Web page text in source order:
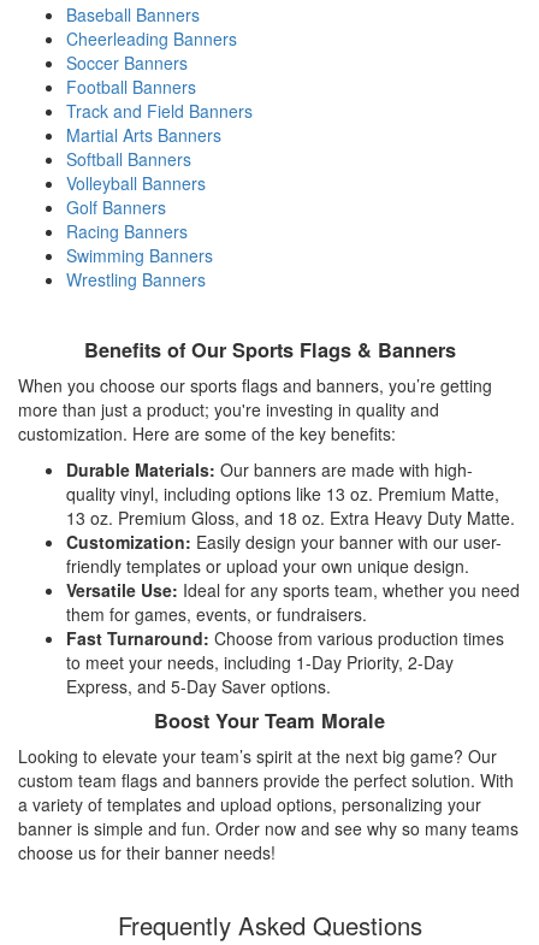
Baseball Banners
Cheerleading Banners
Soccer Banners
Football Banners
Track and Field Banners
Martial Arts Banners
Softball Banners
Volleyball Banners
Golf Banners
Racing Banners
Swimming Banners
Wrestling Banners
Benefits of Our Sports Flags & Banners
When you choose our sports flags and banners, you’re getting
more than just a product; you're investing in quality and
customization. Here are some of the key benefits:
Durable Materials: Our banners are made with high-
quality vinyl, including options like 13 oz. Premium Matte,
13 oz. Premium Gloss, and 18 oz. Extra Heavy Duty Matte.
Customization: Easily design your banner with our user-
friendly templates or upload your own unique design.
Versatile Use: Ideal for any sports team, whether you need
them for games, events, or fundraisers.
Fast Turnaround: Choose from various production times
to meet your needs, including 1-Day Priority, 2-Day
Express, and 5-Day Saver options.
Boost Your Team Morale
Looking to elevate your team’s spirit at the next big game? Our
custom team flags and banners provide the perfect solution. With
a variety of templates and upload options, personalizing your
banner is simple and fun. Order now and see why so many teams
choose us for their banner needs!
Frequently Asked Questions